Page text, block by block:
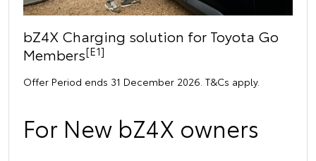
bZ4X Charging solution for Toyota Go
Members[E1]
Offer Period ends 31 December 2026. T&Cs apply.
For New bZ4X owners